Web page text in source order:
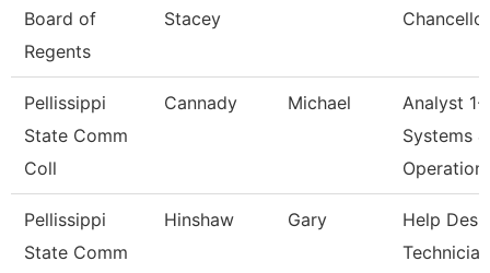
Board of
Regents
Stacey
Pellissippi
State Comm
Coll
Cannady Michael
Analyst 1-
Systems &
Pellissippi
State Comm
Hinshaw Gary
Help Desk